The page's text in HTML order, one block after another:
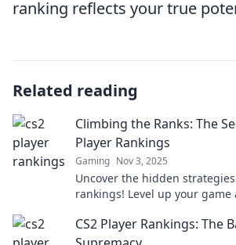
ranking reflects your true
Related reading
Climbing the Ranks: The
Player Rankings
Gaming Nov 3, 2025
Uncover the hidden
rankings! Level up your
CS2 Player Rankings: The